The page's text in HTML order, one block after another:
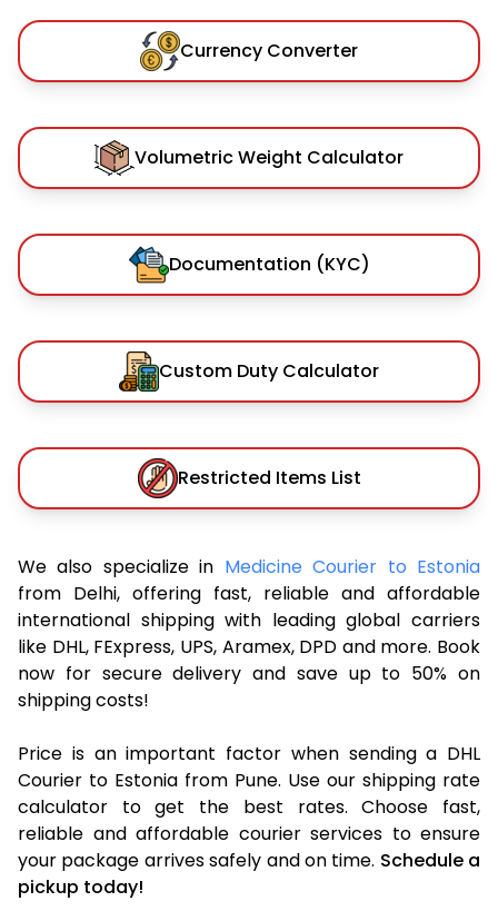
Currency Converter
Volumetric Weight Calculator
Documentation (KYC)
Custom Duty Calculator
Restricted Items List
We also specialize in Medicine Courier to Estonia
from Delhi, offering fast, reliable and affordable
international shipping with leading global carriers
like DHL, FExpress, UPS, Aramex, DPD and more. Book
now for secure delivery and save up to 50% on
shipping costs!
Price is an important factor when sending a DHL
Courier to Estonia from Pune. Use our shipping rate
calculator to get the best rates. Choose fast,
reliable and affordable courier services to ensure
your package arrives safely and on time. Schedule a
pickup today!